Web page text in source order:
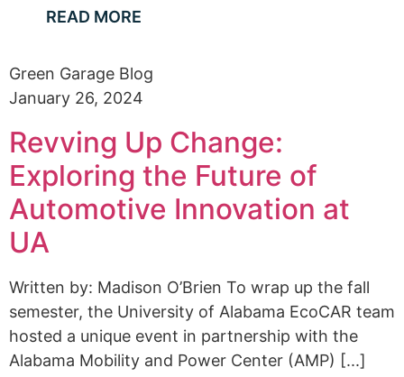
READ MORE
Green Garage Blog
January 26, 2024
Revving Up Change:
Exploring the Future of
Automotive Innovation at
UA
Written by: Madison O’Brien To wrap up the fall
semester, the University of Alabama EcoCAR team
hosted a unique event in partnership with the
Alabama Mobility and Power Center (AMP) [...]